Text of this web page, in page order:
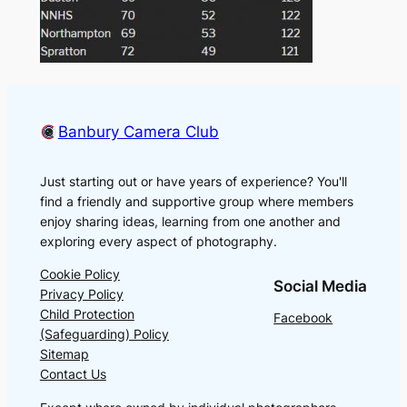
Banbury Camera Club
Just starting out or have years of experience? You'll
find a friendly and supportive group where members
enjoy sharing ideas, learning from one another and
exploring every aspect of photography.
Cookie Policy
Privacy Policy
Child Protection
(Safeguarding) Policy
Sitemap
Contact Us
Social Media
Facebook